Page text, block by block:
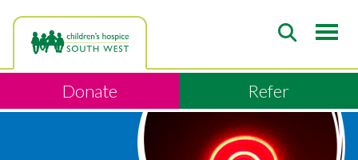
to
content
Donate Refer